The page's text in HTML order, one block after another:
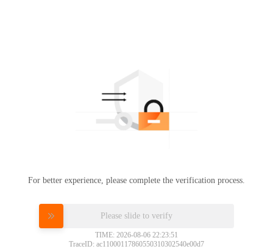
For better experience, please complete the verification process.
Please slide to verify
TIME: 2026-08-06 22:23:51
TraceID: ac11000117860550310302540e00d7